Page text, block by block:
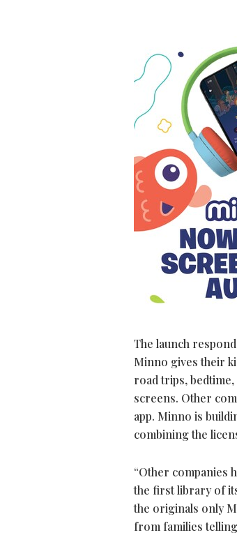
The launch
Minno gives their
road trips,
screens. Other
app. Minno is
combining the
“Other companies
the first library of
the originals only
from families